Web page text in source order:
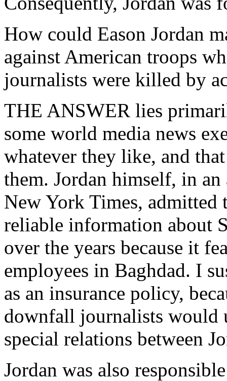
How could Eason Jordan
against American troops
journalists were killed by
THE ANSWER lies
some world media news
whatever they like, and
them. Jordan himself, in
New York Times,
reliable information about
over the years because it
employees in Baghdad. I
as an insurance policy,
downfall journalists would
special relations between
Jordan was also